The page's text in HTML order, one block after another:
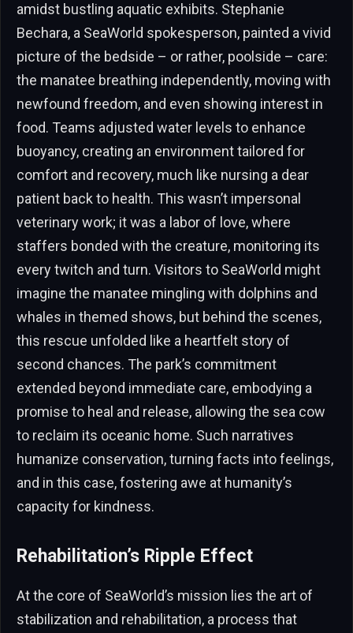
amidst bustling aquatic exhibits. Stephanie
Bechara, a SeaWorld spokesperson, painted a vivid
picture of the bedside – or rather, poolside – care:
the manatee breathing independently, moving with
newfound freedom, and even showing interest in
food. Teams adjusted water levels to enhance
buoyancy, creating an environment tailored for
comfort and recovery, much like nursing a dear
patient back to health. This wasn’t impersonal
veterinary work; it was a labor of love, where
staffers bonded with the creature, monitoring its
every twitch and turn. Visitors to SeaWorld might
imagine the manatee mingling with dolphins and
whales in themed shows, but behind the scenes,
this rescue unfolded like a heartfelt story of
second chances. The park’s commitment
extended beyond immediate care, embodying a
promise to heal and release, allowing the sea cow
to reclaim its oceanic home. Such narratives
humanize conservation, turning facts into feelings,
and in this case, fostering awe at humanity’s
capacity for kindness.
Rehabilitation’s Ripple Effect
At the core of SeaWorld’s mission lies the art of
stabilization and rehabilitation, a process that